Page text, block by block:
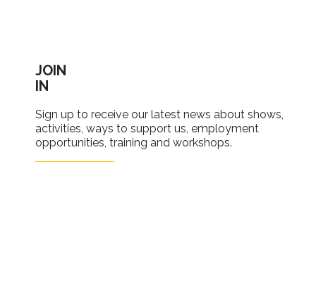
JOIN
IN
Sign up to receive our latest news about shows,
activities, ways to support us, employment
opportunities, training and workshops.